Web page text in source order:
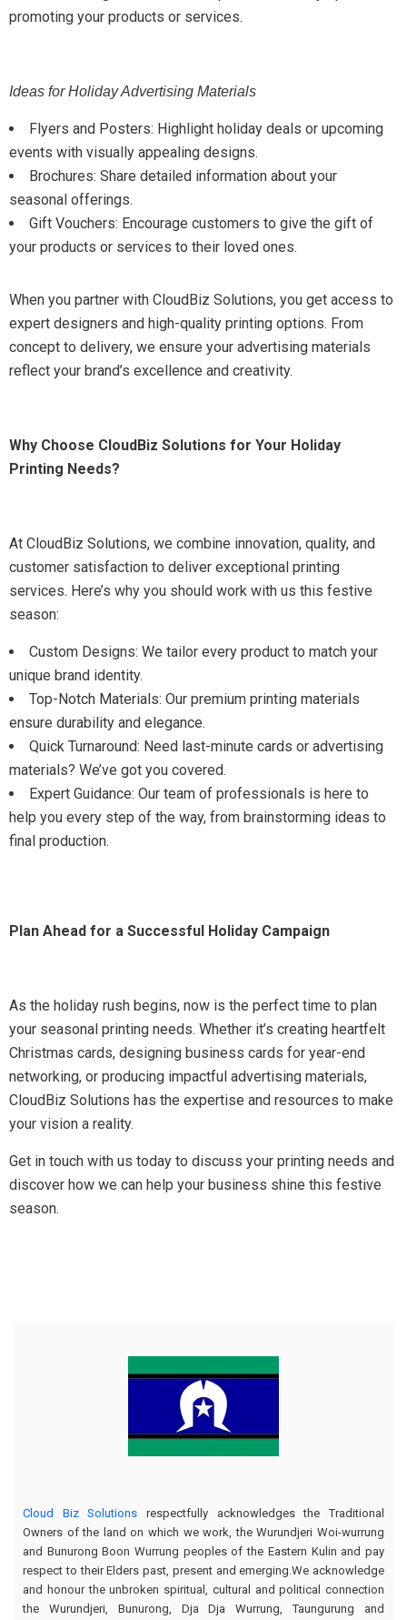
promoting your products or services.
Ideas for Holiday Advertising Materials
Flyers and Posters: Highlight holiday deals or upcoming
events with visually appealing designs.
Brochures: Share detailed information about your
seasonal offerings.
Gift Vouchers: Encourage customers to give the gift of
your products or services to their loved ones.
When you partner with CloudBiz Solutions, you get access to
expert designers and high-quality printing options. From
concept to delivery, we ensure your advertising materials
reflect your brand’s excellence and creativity.
Why Choose CloudBiz Solutions for Your Holiday
Printing Needs?
At CloudBiz Solutions, we combine innovation, quality, and
customer satisfaction to deliver exceptional printing
services. Here’s why you should work with us this festive
season:
Custom Designs: We tailor every product to match your
unique brand identity.
Top-Notch Materials: Our premium printing materials
ensure durability and elegance.
Quick Turnaround: Need last-minute cards or advertising
materials? We’ve got you covered.
Expert Guidance: Our team of professionals is here to
help you every step of the way, from brainstorming ideas to
final production.
Plan Ahead for a Successful Holiday Campaign
As the holiday rush begins, now is the perfect time to plan
your seasonal printing needs. Whether it’s creating heartfelt
Christmas cards, designing business cards for year-end
networking, or producing impactful advertising materials,
CloudBiz Solutions has the expertise and resources to make
your vision a reality.
Get in touch with us today to discuss your printing needs and
discover how we can help your business shine this festive
season.
Cloud Biz Solutions respectfully acknowledges the Traditional
Owners of the land on which we work, the Wurundjeri Woi-wurrung
and Bunurong Boon Wurrung peoples of the Eastern Kulin and pay
respect to their Elders past, present and emerging.We acknowledge
and honour the unbroken spiritual, cultural and political connection
the Wurundjeri, Bunurong, Dja Dja Wurrung, Taungurung and